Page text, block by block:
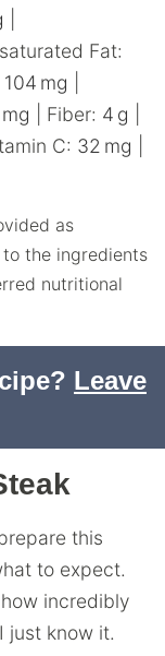
Fat:
104 mg
mg Fiber: 4 g
C: 32 mg
the ingredients
nutritional
Leave
this
to expect.
incredibly
just know it.